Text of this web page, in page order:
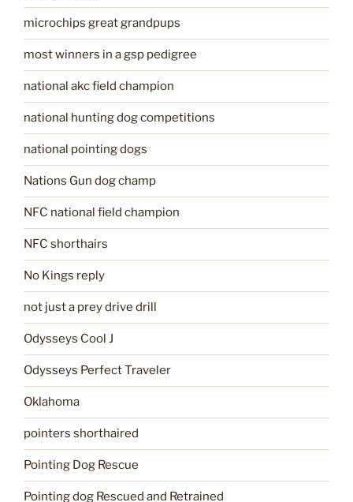
microchips great grandpups
most winners in a gsp pedigree
national akc field champion
national hunting dog competitions
national pointing dogs
Nations Gun dog champ
NFC national field champion
NFC shorthairs
No Kings reply
not just a prey drive drill
Odysseys Cool J
Odysseys Perfect Traveler
Oklahoma
pointers shorthaired
Pointing Dog Rescue
Pointing dog Rescued and Retrained